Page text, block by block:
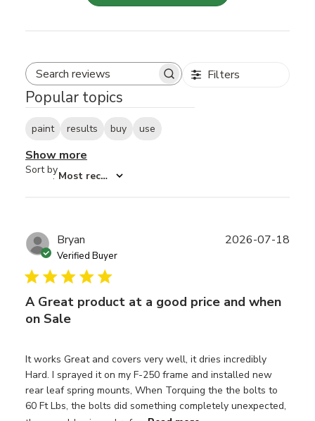
Search reviews Filters
Popular topics
paint results buy use
Show more
Sort by
: Most recent
Bryan
Verified Buyer
A Great product at a good price and when
on Sale
It works Great and covers very well, it dries incredibly
Hard. I sprayed it on my F-250 frame and installed new
rear leaf spring mounts, When Torquing the the bolts to
60 Ft Lbs, the bolts did something completely unexpected,
2026-07-18